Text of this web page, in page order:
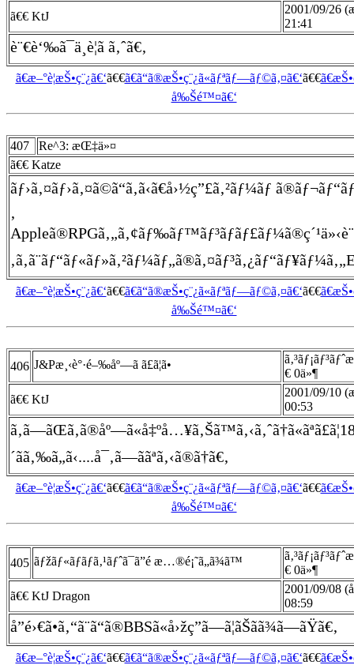
ã€€ KtJ
2001/09/26
21:41
è¨€è‘‰ã¯ä¸è¦ã ã‚ˆã€‚
ã€æ–°è¦æŠ•ç¨¿ã€‘ã€€ã€ã“ã®æŠ•ç¨¿ã«ãƒªãƒ—ãƒ©ã‚¤ã€‘ã€€
å‰Šé™¤ã€‘
407
Re^3: æŒ‡ä»¤
ã€€ Katze
ãƒ›ã‚¤ãƒ›ã‚¤ã©ã“ã‚ã‹ã€å›½ç”£ã‚²ãƒ¼ãƒ
‚
ã€æ–°è¦æŠ•ç¨¿ã€‘ã€€ã€ã“ã®æŠ•ç¨¿ã«ãƒªãƒ—ãƒ©ã‚¤ã€‘ã€€
å‰Šé™¤ã€‘
406 J&Pæ¸‹è°·é–‰åº—ã ã£ã¦ã•
€ 0ä»¶
ã€€ KtJ
2001/09/10
00:53
´ãã‚‰ã„ã‹....å¯‚ã—ããªã‚‹ã®ã†ã€‚
ã€æ–°è¦æŠ•ç¨¿ã€‘ã€€ã€ã“ã®æŠ•ç¨¿ã«ãƒªãƒ—ãƒ©ã‚¤ã€‘ã€€
å‰Šé™¤ã€‘
405 ãƒžãƒ«ãƒãƒã‚¹ãƒˆã¯ã”é æ…®é¡˜ã„ã¾ã™
€ 0ä»¶
ã€€ KtJ Dragon
2001/09/08
08:59
å­”é›€ã•ã‚“ã¨ã“ã®BBSã«å›žç­”ã—ã¦ãŠãã¾ã—ãŸã€‚
ã€æ–°è¦æŠ•ç¨¿ã€‘ã€€ã€ã“ã®æŠ•ç¨¿ã«ãƒªãƒ—ãƒ©ã‚¤ã€‘ã€€